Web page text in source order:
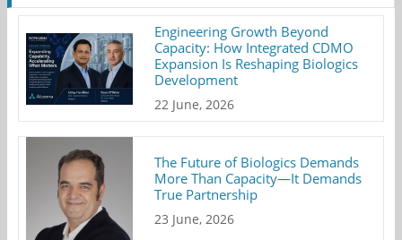
Engineering Growth Beyond
Capacity: How Integrated CDMO
Expansion Is Reshaping Biologics
Development
22 June, 2026
The Future of Biologics Demands
More Than Capacity—It Demands
True Partnership
23 June, 2026